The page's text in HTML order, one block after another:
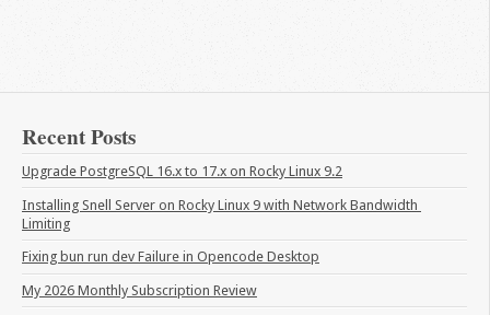
Recent Posts
Upgrade PostgreSQL 16.x to 17.x on Rocky Linux 9.2
Installing Snell Server on Rocky Linux 9 with Network Bandwidth
Limiting
Fixing bun run dev Failure in Opencode Desktop
My 2026 Monthly Subscription Review